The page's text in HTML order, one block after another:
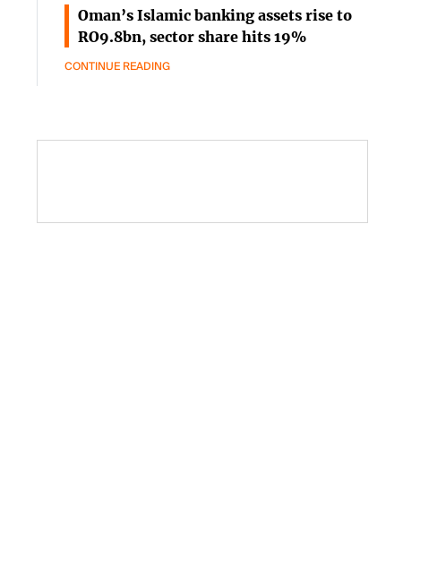
Oman’s Islamic banking assets rise to
RO9.8bn, sector share hits 19%
CONTINUE READING